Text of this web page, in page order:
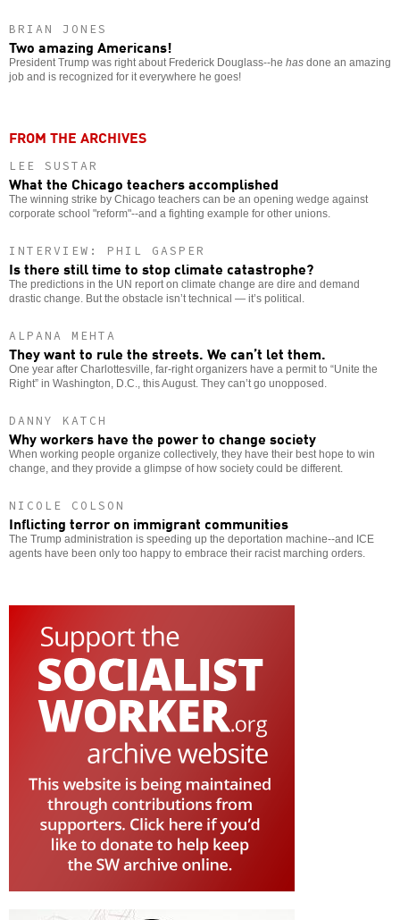
BRIAN JONES
Two amazing Americans!
President Trump was right about Frederick Douglass--he has done an amazing
job and is recognized for it everywhere he goes!
FROM THE ARCHIVES
LEE SUSTAR
What the Chicago teachers accomplished
The winning strike by Chicago teachers can be an opening wedge against
corporate school "reform"--and a fighting example for other unions.
INTERVIEW: PHIL GASPER
Is there still time to stop climate catastrophe?
The predictions in the UN report on climate change are dire and demand
drastic change. But the obstacle isn’t technical — it’s political.
ALPANA MEHTA
They want to rule the streets. We can’t let them.
One year after Charlottesville, far-right organizers have a permit to “Unite the
Right” in Washington, D.C., this August. They can’t go unopposed.
DANNY KATCH
Why workers have the power to change society
When working people organize collectively, they have their best hope to win
change, and they provide a glimpse of how society could be different.
NICOLE COLSON
Inflicting terror on immigrant communities
The Trump administration is speeding up the deportation machine--and ICE
agents have been only too happy to embrace their racist marching orders.